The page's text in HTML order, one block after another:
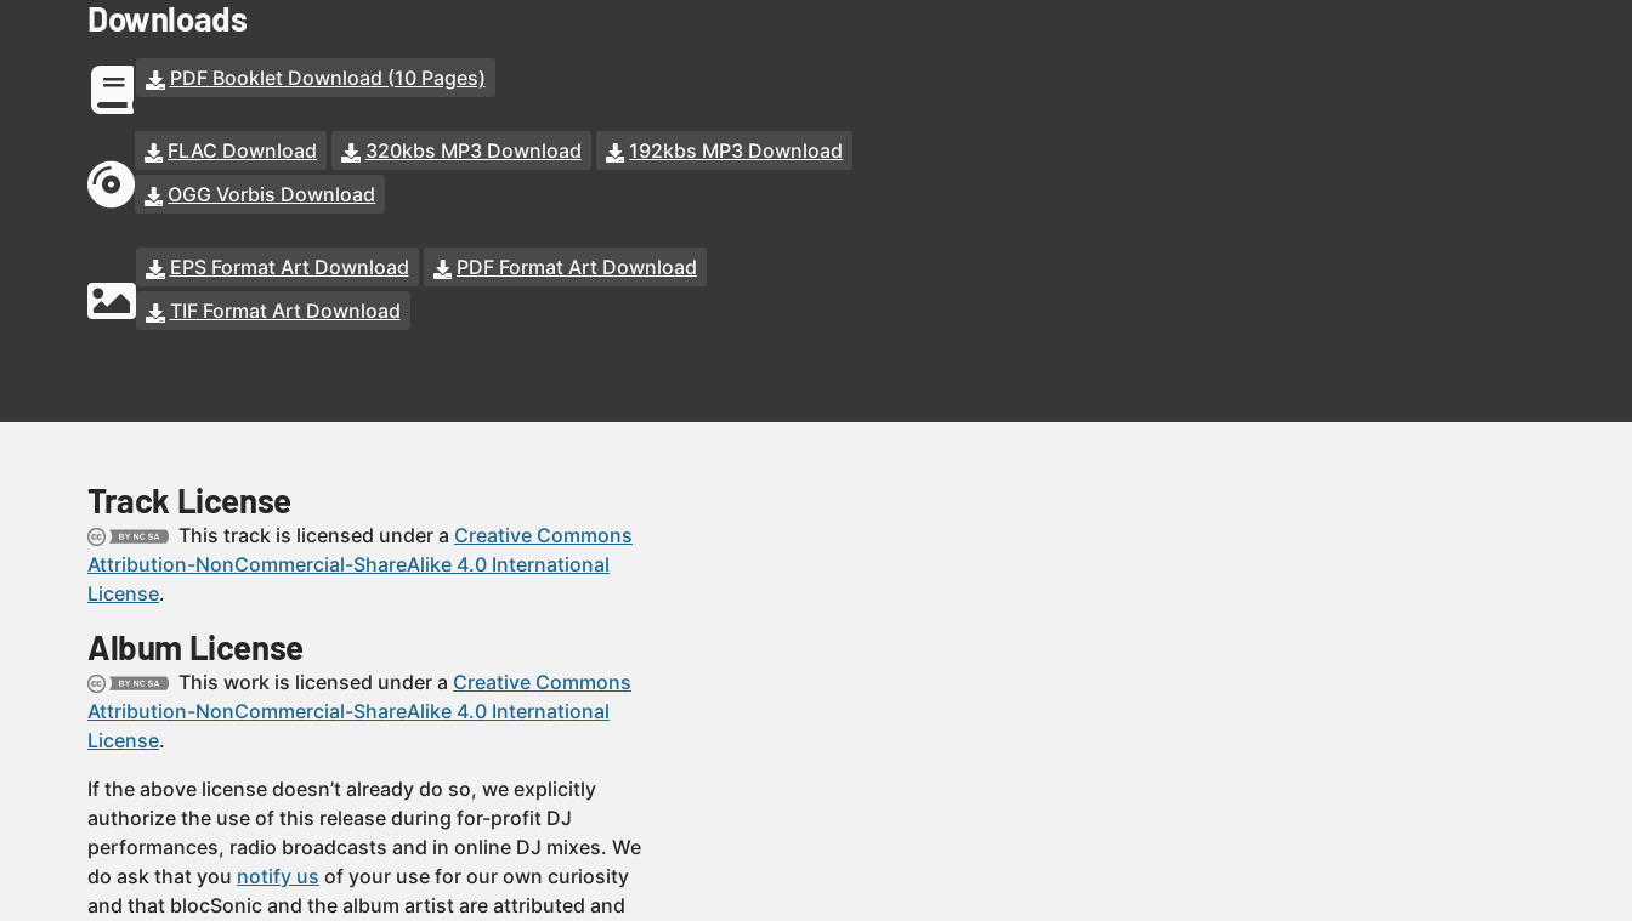
Downloads
PDF Booklet Download (10 Pages)
FLAC Download 320kbs MP3 Download
192kbs MP3 Download
OGG Vorbis Download
EPS Format Art Download
PDF Format Art Download
TIF Format Art Download
Track License
This track is licensed under a Creative Commons
Attribution-NonCommercial-ShareAlike 4.0 International
License.
Album License
This work is licensed under a Creative Commons
Attribution-NonCommercial-ShareAlike 4.0 International
License.
If the above license doesn’t already do so, we explicitly
authorize the use of this release during for-profit DJ
performances, radio broadcasts and in online DJ mixes. We
do ask that you notify us of your use for our own curiosity
and that blocSonic and the album artist are attributed and